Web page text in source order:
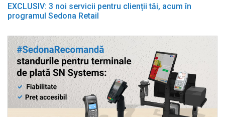
EXCLUSIV: 3 noi servicii pentru clienții tăi, acum în
programul Sedona Retail